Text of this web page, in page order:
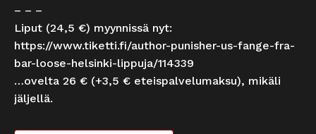
– – –
Liput (24,5 €) myynnissä nyt:
https://www.tiketti.fi/author-punisher-us-fange-fra-
bar-loose-helsinki-lippuja/114339
…ovelta 26 € (+3,5 € eteispalvelumaksu), mikäli
jäljellä.